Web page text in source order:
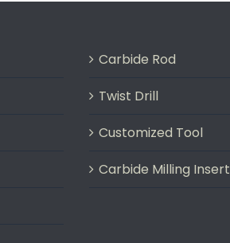
Carbide Rod
Twist Drill
Customized Tool
Carbide Milling Insert